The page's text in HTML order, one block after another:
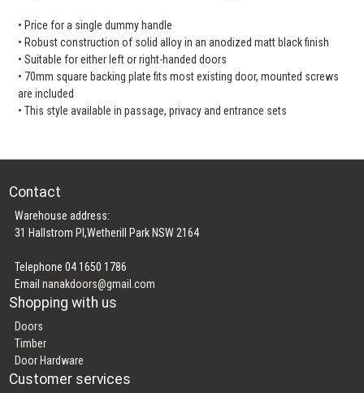
• Price for a single dummy handle
• Robust construction of solid alloy in an anodized matt black finish
• Suitable for either left or right-handed doors
• 70mm square backing plate fits most existing door, mounted screws
are included
• This style available in passage, privacy and entrance sets
Contact
Warehouse address:
31 Hallstrom Pl,Wetherill Park NSW 2164
Telephone 04 1650 1786
Emailnanakdoors@gmail.com
Shopping with us
Doors
Timber
Door Hardware
Customer services